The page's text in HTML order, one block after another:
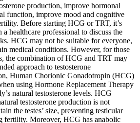
production, improve hormonal
function, improve mood and cognitive
Before starting HCG or TRT, it’s
healthcare professional to discuss the
HCG may not be suitable for everyone,
medical conditions. However, for those
the combination of HCG and TRT may
approach to testosterone
Human Chorionic Gonadotropin (HCG)
using Hormone Replacement Therapy
natural testosterone levels. HCG
testosterone production is not
the testes’ size, preventing testicular
fertility. Moreover, HCG has anabolic